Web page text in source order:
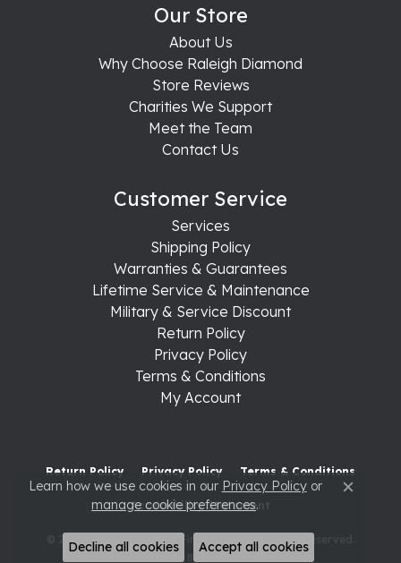
Our Store
About Us
Why Choose Raleigh Diamond
Store Reviews
Charities We Support
Meet the Team
Contact Us
Customer Service
Services
Shipping Policy
Warranties & Guarantees
Lifetime Service & Maintenance
Military & Service Discount
Return Policy
Privacy Policy
Terms & Conditions
My Account
Return Policy Privacy Policy Terms & Conditions
Accessibility Statement
© 2026 Raleigh Diamond Fine Jewelry. All Rights Reserved.
POWERED BY: PUNCHMARK
Learn how we use cookies in our Privacy Policyor
manage cookie preferences. Close
Decline all cookies Accept all cookies